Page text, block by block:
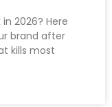
2026? Here
brand after
kills most